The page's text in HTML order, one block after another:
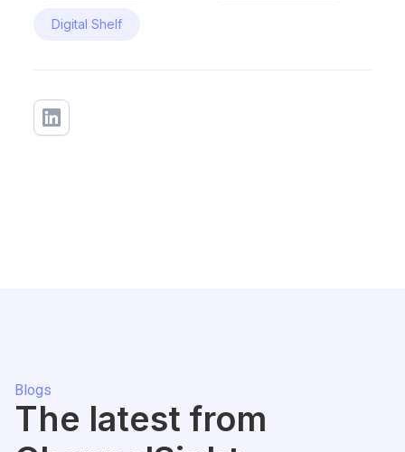
Digital Shelf
Blogs
The latest from